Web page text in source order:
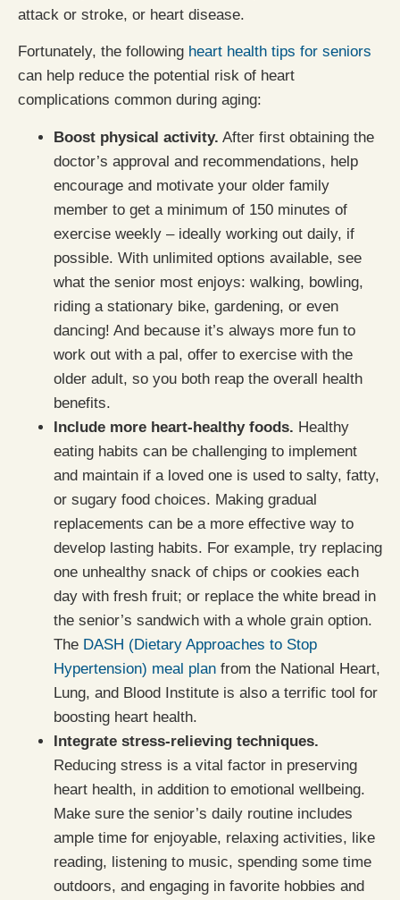
attack or stroke, or heart disease.
Fortunately, the following heart health tips for seniors
can help reduce the potential risk of heart
complications common during aging:
Boost physical activity. After first obtaining the
doctor’s approval and recommendations, help
encourage and motivate your older family
member to get a minimum of 150 minutes of
exercise weekly – ideally working out daily, if
possible. With unlimited options available, see
what the senior most enjoys: walking, bowling,
riding a stationary bike, gardening, or even
dancing! And because it’s always more fun to
work out with a pal, offer to exercise with the
older adult, so you both reap the overall health
benefits.
Include more heart-healthy foods. Healthy
eating habits can be challenging to implement
and maintain if a loved one is used to salty, fatty,
or sugary food choices. Making gradual
replacements can be a more effective way to
develop lasting habits. For example, try replacing
one unhealthy snack of chips or cookies each
day with fresh fruit; or replace the white bread in
the senior’s sandwich with a whole grain option.
The DASH (Dietary Approaches to Stop
Hypertension) meal plan from the National Heart,
Lung, and Blood Institute is also a terrific tool for
boosting heart health.
Integrate stress-relieving techniques.
Reducing stress is a vital factor in preserving
heart health, in addition to emotional wellbeing.
Make sure the senior’s daily routine includes
ample time for enjoyable, relaxing activities, like
reading, listening to music, spending some time
outdoors, and engaging in favorite hobbies and